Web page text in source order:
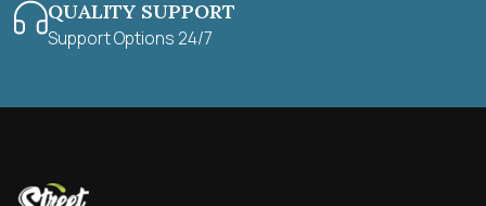
QUALITY SUPPORT
Support Options 24/7